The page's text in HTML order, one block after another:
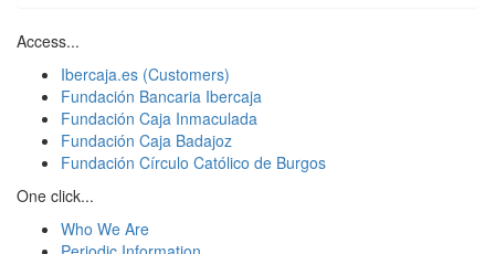
Access...
Ibercaja.es (Customers)
Fundación Bancaria Ibercaja
Fundación Caja Inmaculada
Fundación Caja Badajoz
Fundación Círculo Católico de Burgos
One click...
Who We Are